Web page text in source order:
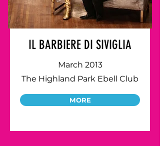
IL BARBIERE DI SIVIGLIA
March 2013
The Highland Park Ebell Club
MORE